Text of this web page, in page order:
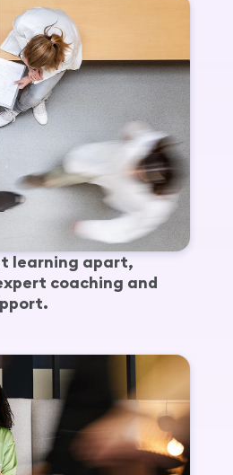
learning apart,
coaching and